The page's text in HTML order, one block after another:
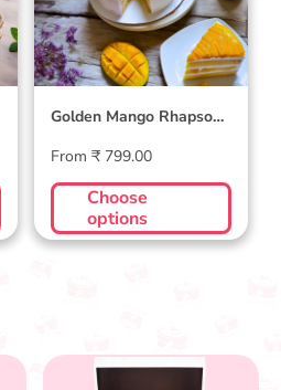
Golden Mango Rhapsody
Regular
price
From ₹ 799.00
Choose
options